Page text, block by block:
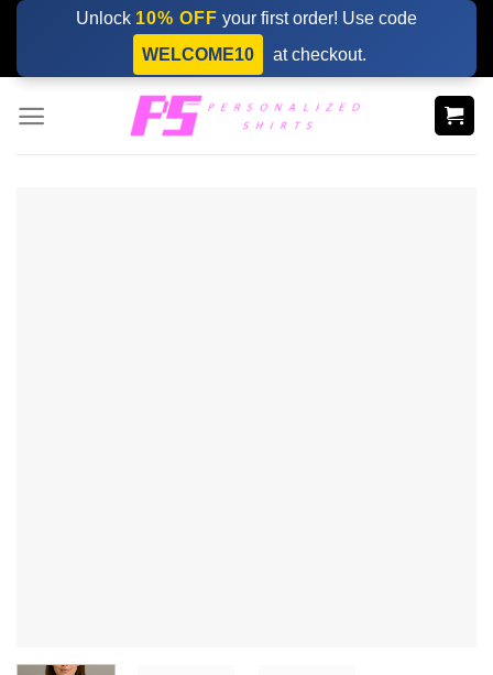
Skip
content
Unlock 10% OFF your first order! Use code
WELCOME10
at checkout.